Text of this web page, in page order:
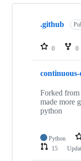
Showing
repositories
.github
0 0
Forked
made more
python
Python
15